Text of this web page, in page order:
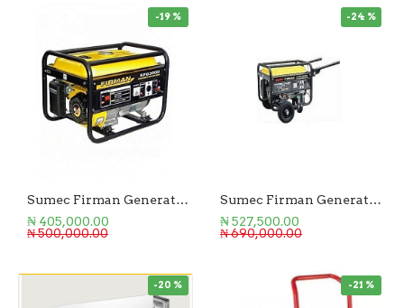
-19 %
Sumec Firman Generator 2.5KVA Manual Start
₦ 405,000.00
₦ 500,000.00
-24 %
Sumec Firman Generator 3KVA Key Start
₦ 527,500.00
₦ 690,000.00
-20 % -21 %